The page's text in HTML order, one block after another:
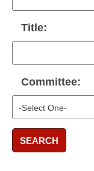
Title:
Committee:
SEARCH